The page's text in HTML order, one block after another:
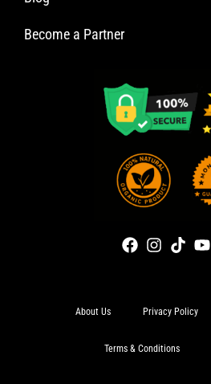
Become a Partner
About Us Privacy Policy
Terms & Conditions